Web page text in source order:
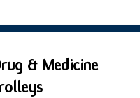
& Medicine